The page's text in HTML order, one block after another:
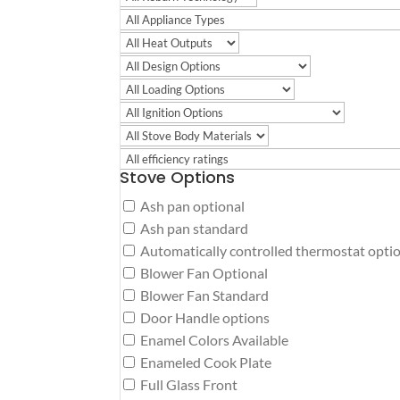
Stove Options
Ash pan optional
Ash pan standard
Automatically controlled thermostat
Blower Fan Optional
Blower Fan Standard
Door Handle options
Enamel Colors Available
Enameled Cook Plate
Full Glass Front